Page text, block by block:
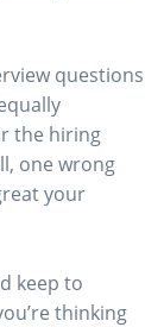
questions
the hiring
one wrong
your
keep to
thinking